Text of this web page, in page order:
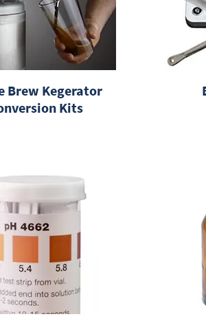
Brew Kegerator
Kits